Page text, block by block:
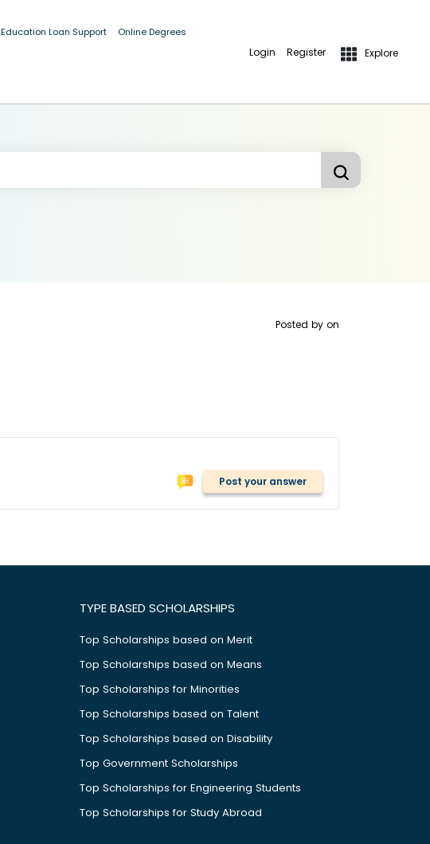
Education Loan Support Online Degrees
Login Register Explore
Posted by on
Post your answer
TYPE BASED SCHOLARSHIPS
Top Scholarships based on Merit
Top Scholarships based on Means
Top Scholarships for Minorities
Top Scholarships based on Talent
Top Scholarships based on Disability
Top Government Scholarships
Top Scholarships for Engineering Students
Top Scholarships for Study Abroad